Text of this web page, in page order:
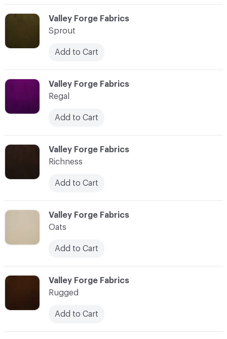
C-000035
Valley Forge Fabrics
Richness
Add to Cart
C-000036
Valley Forge Fabrics
Oats
Add to Cart
C-000037
Valley Forge Fabrics
Rugged
Add to Cart
C-000033
Valley Forge Fabrics
Sprout
Add to Cart
C-000034
Valley Forge Fabrics
Regal
Add to Cart